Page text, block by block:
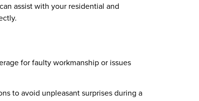
assist with your residential and
for faulty workmanship or issues
to avoid unpleasant surprises during a